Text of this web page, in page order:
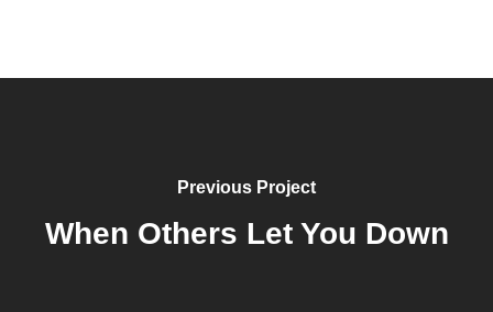
Previous Project
When Others Let You Down